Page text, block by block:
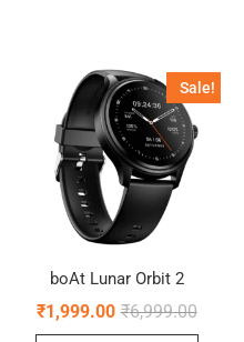
Sale!
boAt Lunar Orbit 2
₹6,999.00Original
₹1,999.00
Current